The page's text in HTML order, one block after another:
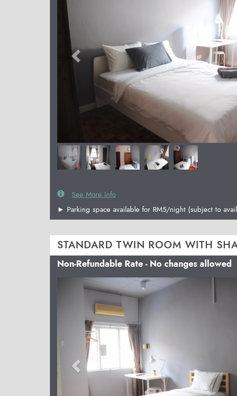
See More Info
► Parking space available for RM5/night (subject to
STANDARD TWIN ROOM WITH
Non-Refundable Rate - No changes allowed
Previous